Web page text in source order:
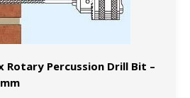
Rotary Percussion Drill Bit –